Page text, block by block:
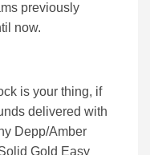
previously
now.
is your thing, if
delivered with
Depp/Amber
Gold Easy